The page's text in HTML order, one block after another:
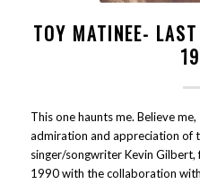
TOY MATINEE-
This one haunts me. Believe
admiration and appreciation of
singer/songwriter Kevin
1990 with the collaboration